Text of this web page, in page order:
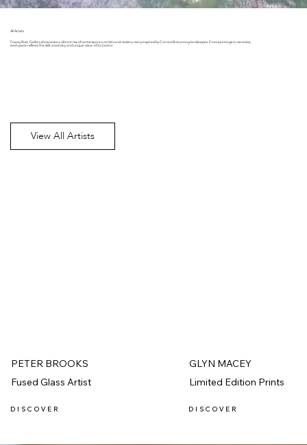
All Artists
Fowey River Gallery showcases a vibrant mix of contemporary artists and makers, many inspired by Cornwall’s stunning landscapes. From paintings to ceramics,
each piece reflects the skill, creativity, and unique vision of its creator.
View All Artists
PETER BROOKS
Fused Glass Artist
D I S C O V E R
GLYN MACEY
Limited Edition Prints
D I S C O V E R